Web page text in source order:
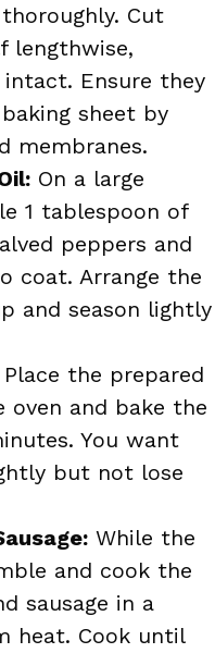
Cut
lengthwise,
Ensure they
sheet by
membranes.
On a large
1 tablespoon of
peppers and
coat. Arrange the
and season lightly
Place the prepared
oven and bake the
You want
but not lose
While the
and cook the
sausage in a
heat. Cook until